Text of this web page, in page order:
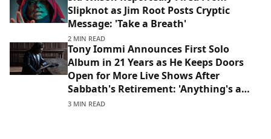
Slipknot as Jim Root Posts Cryptic
Message: 'Take a Breath'
2 MIN READ
Tony Iommi Announces First Solo
Album in 21 Years as He Keeps Doors
Open for More Live Shows After
Sabbath's Retirement: 'Anything's a
Possibility'
3 MIN READ